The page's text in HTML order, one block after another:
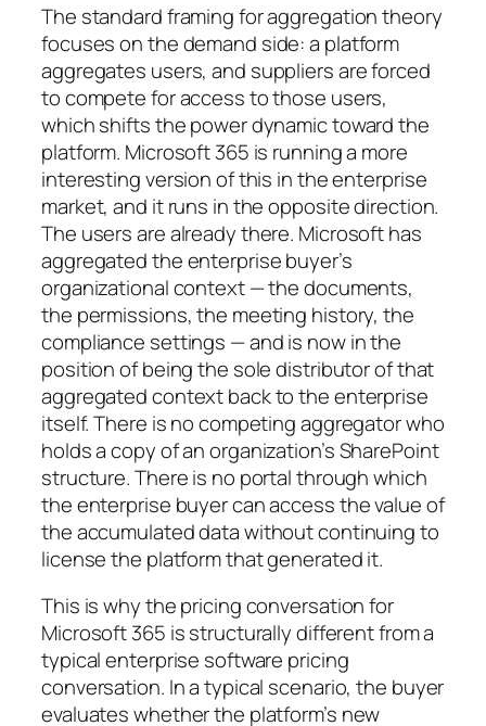
The standard framing for aggregation theory
focuses on the demand side: a platform
aggregates users, and suppliers are forced
to compete for access to those users,
which shifts the power dynamic toward the
platform. Microsoft 365 is running a more
interesting version of this in the enterprise
market, and it runs in the opposite direction.
The users are already there. Microsoft has
aggregated the enterprise buyer’s
organizational context — the documents,
the permissions, the meeting history, the
compliance settings — and is now in the
position of being the sole distributor of that
aggregated context back to the enterprise
itself. There is no competing aggregator who
holds a copy of an organization’s SharePoint
structure. There is no portal through which
the enterprise buyer can access the value of
the accumulated data without continuing to
license the platform that generated it.
This is why the pricing conversation for
Microsoft 365 is structurally different from a
typical enterprise software pricing
conversation. In a typical scenario, the buyer
evaluates whether the platform’s new